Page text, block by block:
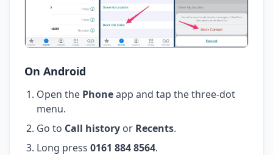
On Android
Open the Phoneapp and tap the three-dot
menu.
Go to Call history or Recents.
Long press 0161 884 8564.